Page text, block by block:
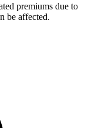
premiums due to
be affected.